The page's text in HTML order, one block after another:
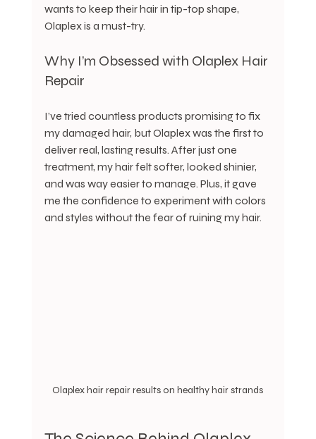
wants to keep their hair in tip-top shape,
Olaplex is a must-try.
Why I’m Obsessed with Olaplex Hair
Repair
I’ve tried countless products promising to fix
my damaged hair, but Olaplex was the first to
deliver real, lasting results. After just one
treatment, my hair felt softer, looked shinier,
and was way easier to manage. Plus, it gave
me the confidence to experiment with colors
and styles without the fear of ruining my hair.
Olaplex hair repair results on healthy hair strands